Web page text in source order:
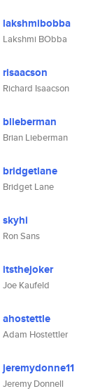
lakshmibobba
Lakshmi BObba
risaacson
Richard Isaacson
blieberman
Brian Lieberman
bridgetlane
Bridget Lane
skyhi
Ron Sans
itsthejoker
Joe Kaufeld
ahostettle
Adam Hostettler
jeremydonne11
Jeremy Donnell